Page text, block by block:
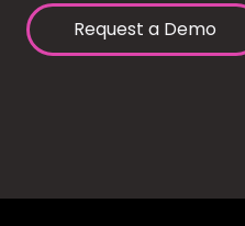
Request a Demo